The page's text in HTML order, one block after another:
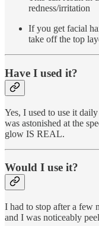
redness/irritation
If you get facial
take off the top
Have I used it?
Yes, I used to use it
was astonished at the
glow IS REAL.
Would I use it?
I had to stop after a few
and I was noticeably